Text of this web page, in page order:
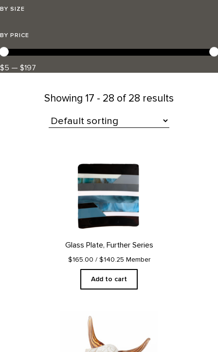
BY SIZE
BY PRICE
$5 — $197
Showing 17 - 28 of 28 results
Glass Plate, Further Series
$165.00 / $140.25 Member
Add to cart